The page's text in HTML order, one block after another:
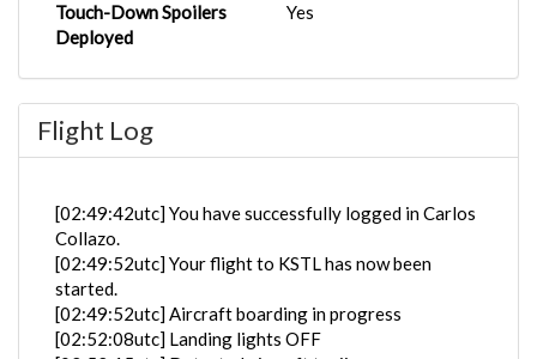
Touch-Down Spoilers
Deployed
Yes
Flight Log
[02:49:42utc] You have successfully logged in Carlos
Collazo.
[02:49:52utc] Your flight to KSTL has now been
started.
[02:49:52utc] Aircraft boarding in progress
[02:52:08utc] Landing lights OFF